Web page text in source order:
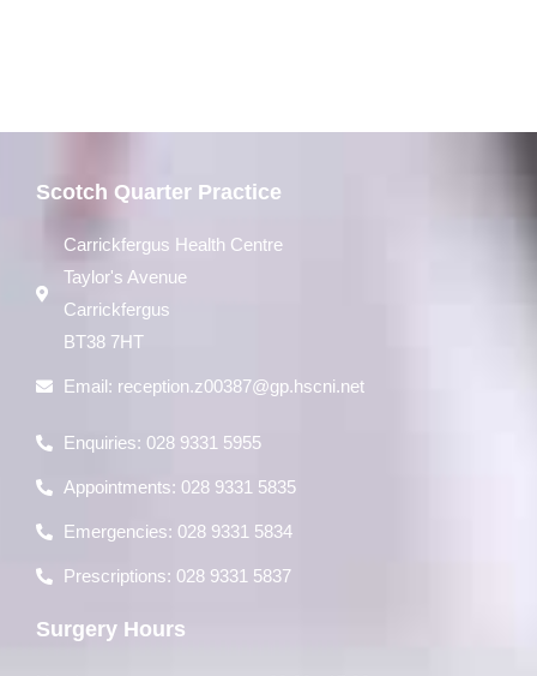
Scotch Quarter Practice
Carrickfergus Health Centre
Taylor's Avenue
Carrickfergus
BT38 7HT
Email: reception.z00387@gp.hscni.net
Enquiries: 028 9331 5955
Appointments: 028 9331 5835
Emergencies: 028 9331 5834
Prescriptions: 028 9331 5837
Surgery Hours